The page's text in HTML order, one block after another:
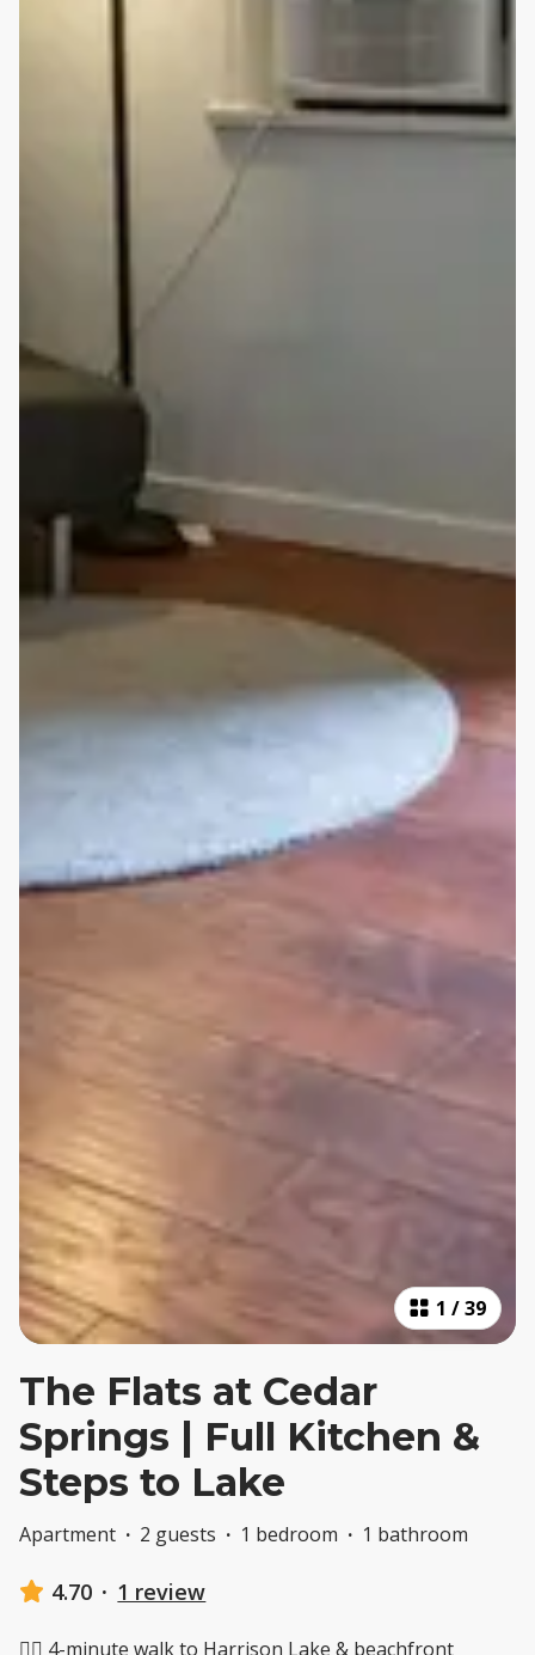
1 /39
The Flats at Cedar
Springs | Full Kitchen &
Steps to Lake
Apartment · 2 guests · 1 bedroom · 1 bathroom
4.70 · 1 review
🚶‍♂️ 4-minute walk to Harrison Lake & beachfront